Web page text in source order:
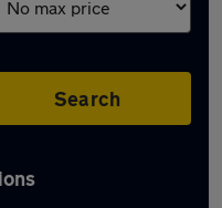
Search
in Ryton